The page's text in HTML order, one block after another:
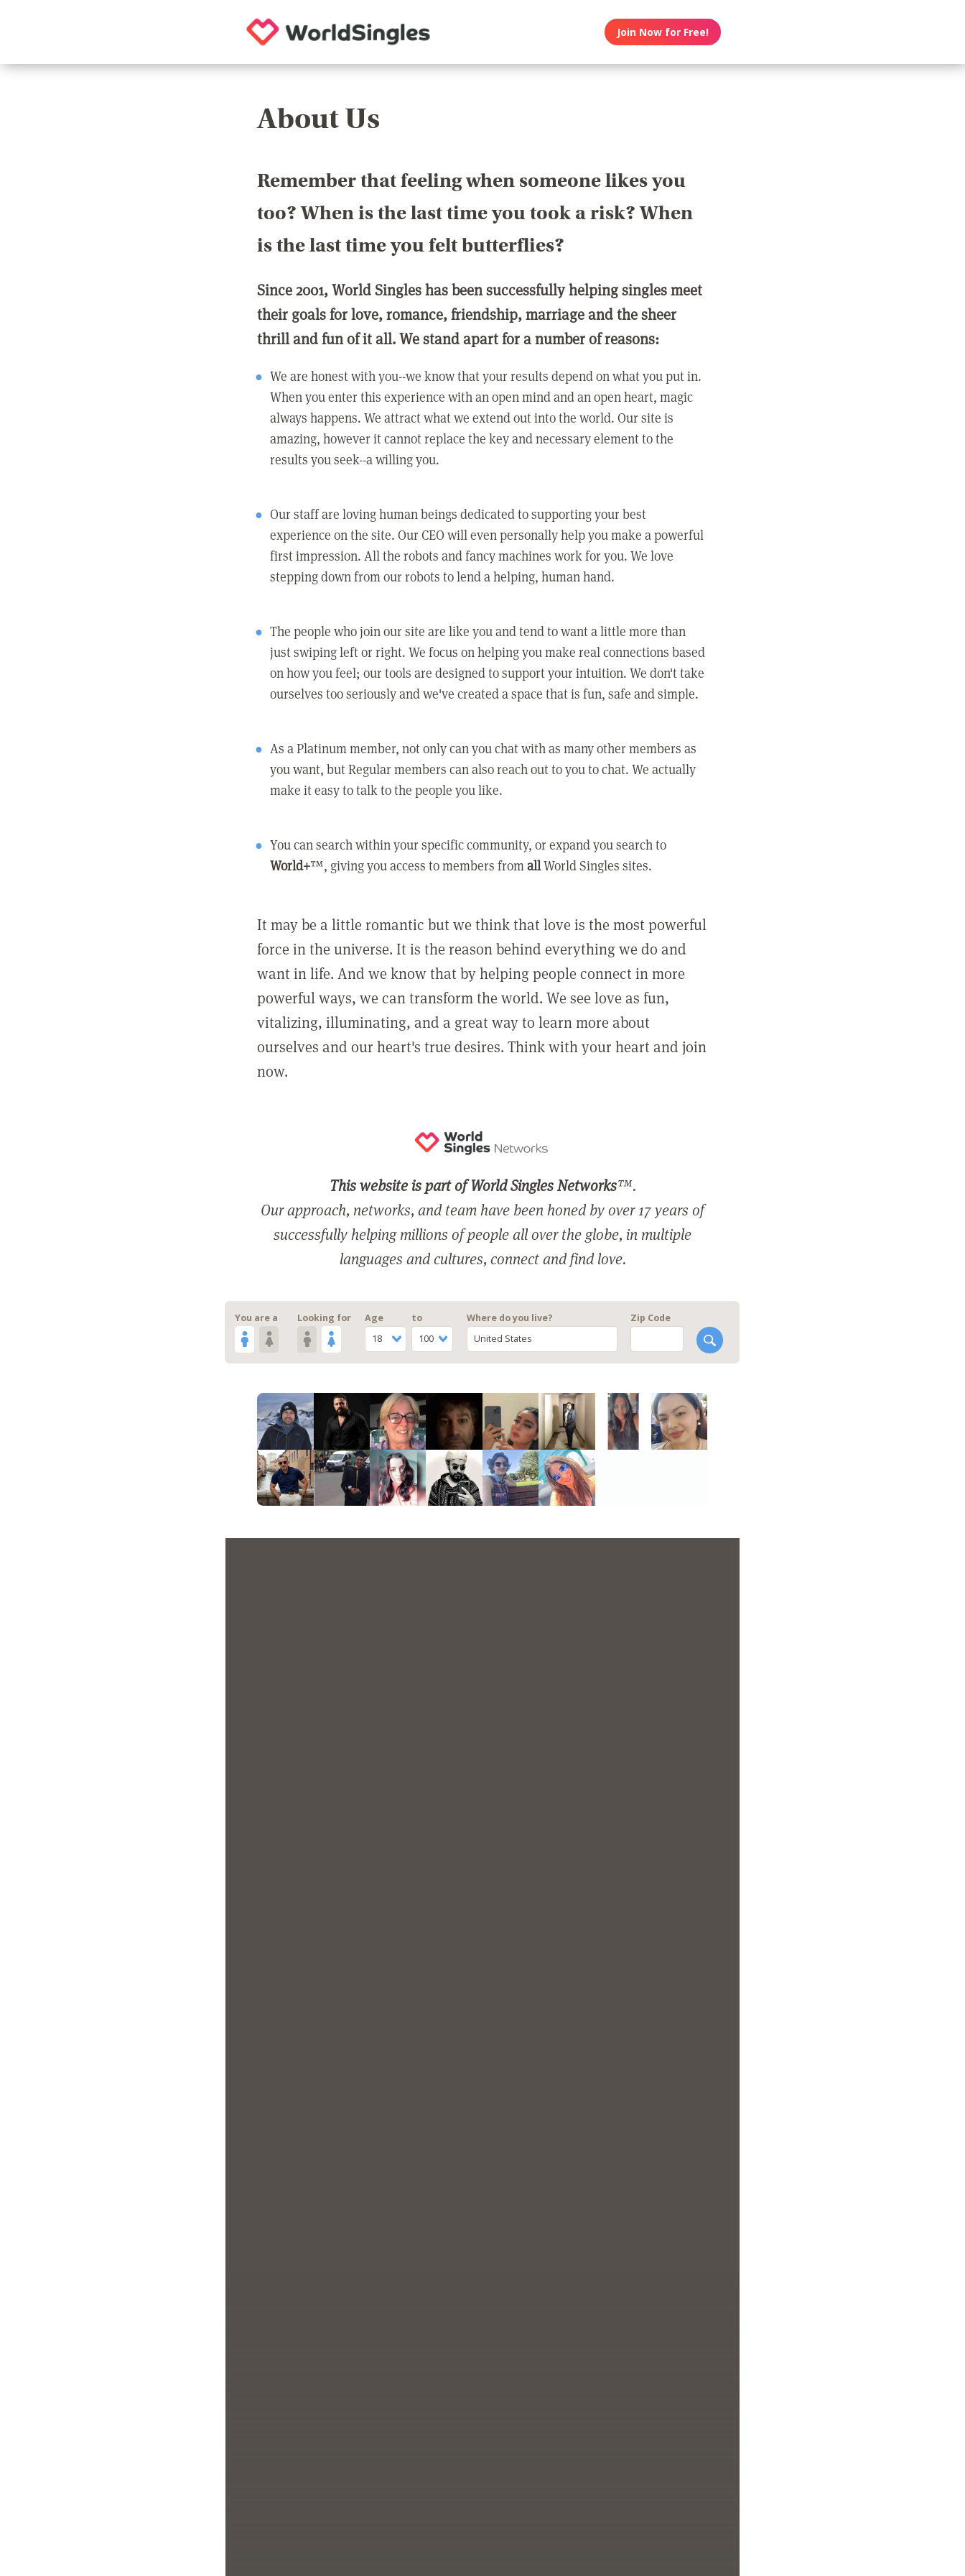
Join Now for Free!
About Us
Remember that feeling when someone likes you
too? When is the last time you took a risk? When
is the last time you felt butterflies?
Since 2001, World Singles has been successfully helping singles meet
their goals for love, romance, friendship, marriage and the sheer
thrill and fun of it all. We stand apart for a number of reasons:
We are honest with you--we know that your results depend on what you put in.
When you enter this experience with an open mind and an open heart, magic
always happens. We attract what we extend out into the world. Our site is
amazing, however it cannot replace the key and necessary element to the
results you seek--a willing you.
Our staff are loving human beings dedicated to supporting your best
experience on the site. Our CEO will even personally help you make a powerful
first impression. All the robots and fancy machines work for you. We love
stepping down from our robots to lend a helping, human hand.
The people who join our site are like you and tend to want a little more than
just swiping left or right. We focus on helping you make real connections based
on how you feel; our tools are designed to support your intuition. We don't take
ourselves too seriously and we've created a space that is fun, safe and simple.
As a Platinum member, not only can you chat with as many other members as
you want, but Regular members can also reach out to you to chat. We actually
make it easy to talk to the people you like.
You can search within your specific community, or expand you search to
World+™, giving you access to members fromallWorld Singles sites.
It may be a little romantic but we think that love is the most powerful
force in the universe. It is the reason behind everything we do and
want in life. And we know that by helping people connect in more
powerful ways, we can transform the world. We see love as fun,
vitalizing, illuminating, and a great way to learn more about
ourselves and our heart's true desires. Think with your heart and join
now.
This website is part of World Singles Networks™.
Our approach, networks, and team have been honed by over 17 years of
successfully helping millions of people all over the globe, in multiple
languages and cultures, connect and find love.
You are a Looking for
Age
18
to
100
Where do you live?
United States
Zip Code